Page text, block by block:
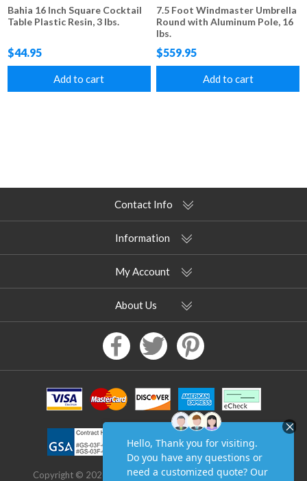
Bahia 16 Inch Square Cocktail
Table Plastic Resin, 3 lbs.
$44.95
Add to cart
7.5 Foot Windmaster Umbrella
Round with Aluminum Pole, 16
lbs.
$559.95
Add to cart
Contact Info
Information
My Account
About Us
Copyright © 2026 Pool Furniture Supply. All rights reserved.